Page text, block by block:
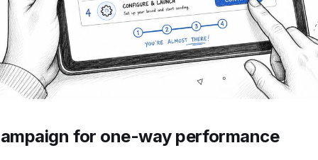
for one-way performance